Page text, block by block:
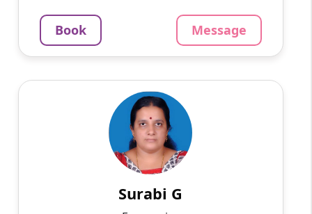
Per Hour
Book
Message
Book Message
English
I like teaching economics to 11th and 12th-
grade students and college students. I have
completed my Doctorate in economics and
taught in colleges. I a...
Surabi G